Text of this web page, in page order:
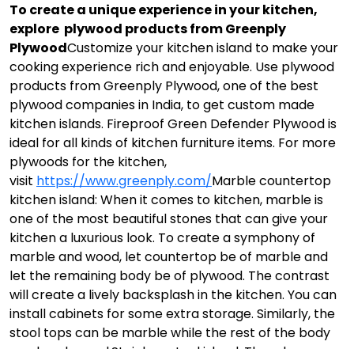
To create a unique experience in your kitchen,
explore plywood products from Greenply
PlywoodCustomize your kitchen island to make your
cooking experience rich and enjoyable. Use plywood
products from Greenply Plywood, one of the best
plywood companies in India, to get custom made
kitchen islands. Fireproof Green Defender Plywood is
ideal for all kinds of kitchen furniture items. For more
plywoods for the kitchen,
visit https://www.greenply.com/Marble countertop
kitchen island: When it comes to kitchen, marble is
one of the most beautiful stones that can give your
kitchen a luxurious look. To create a symphony of
marble and wood, let countertop be of marble and
let the remaining body be of plywood. The contrast
will create a lively backsplash in the kitchen. You can
install cabinets for some extra storage. Similarly, the
stool tops can be marble while the rest of the body